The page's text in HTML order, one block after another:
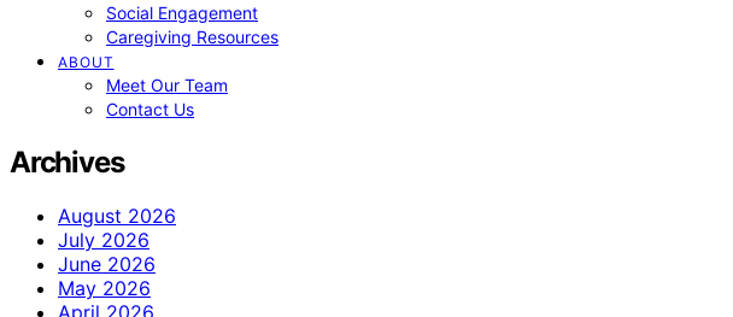
Social Engagement
Caregiving Resources
ABOUT
Meet Our Team
Contact Us
Archives
August 2026
July 2026
June 2026
May 2026
April 2026